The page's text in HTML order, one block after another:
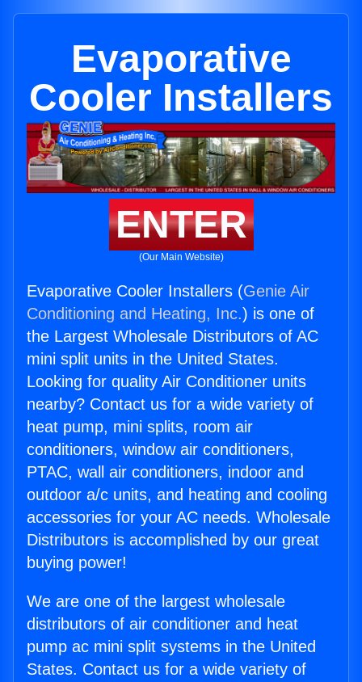
Evaporative
Cooler Installers
ENTER
(Our Main Website)
Evaporative Cooler Installers (Genie Air
Conditioning and Heating, Inc.) is one of
the Largest Wholesale Distributors of AC
mini split units in the United States.
Looking for quality Air Conditioner units
nearby? Contact us for a wide variety of
heat pump, mini splits, room air
conditioners, window air conditioners,
PTAC, wall air conditioners, indoor and
outdoor a/c units, and heating and cooling
accessories for your AC needs. Wholesale
Distributors is accomplished by our great
buying power!
We are one of the largest wholesale
distributors of air conditioner and heat
pump ac mini split systems in the United
States. Contact us for a wide variety of